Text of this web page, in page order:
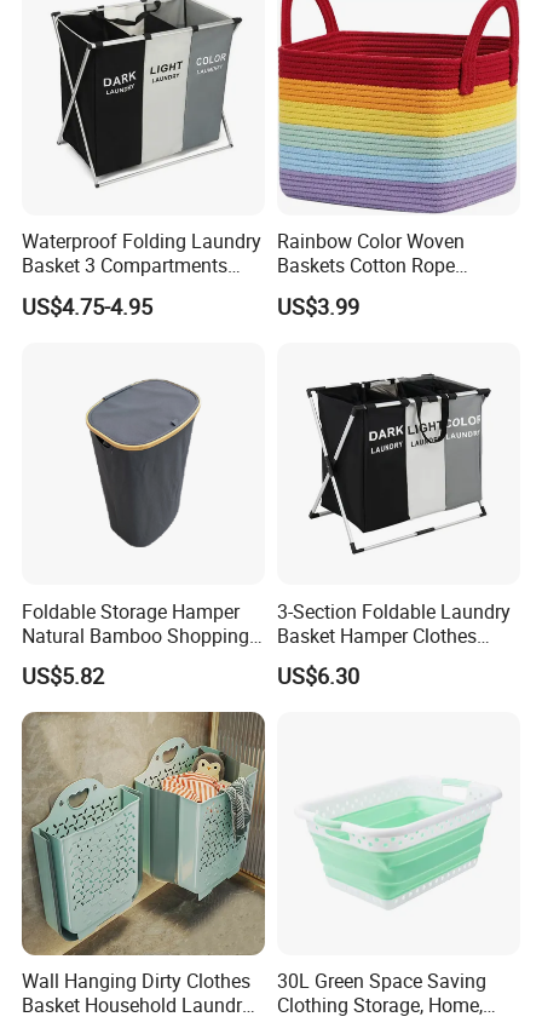
Product Description
Product Name: Laundry basket
Waterproof Folding Laundry
Basket 3 Compartments
Organizer Dirty Clothes
US$4.75-4.95
Rainbow Color Woven
Baskets Cotton Rope
Storage Basket for Kids
US$3.99
Foldable Storage Hamper
Natural Bamboo Shopping
Cart Storage Bamboo
Gabions Wall Laundry
Seagrass Woven Seagrass
Gift Basket
US$5.82
3-Section Foldable Laundry
Basket Hamper Clothes
Sorter with Side Pocket
Black Ez30563
US$6.30
Wall Hanging Dirty Clothes
Basket Household Laundry
30L Green Space Saving
Clothing Storage, Home,